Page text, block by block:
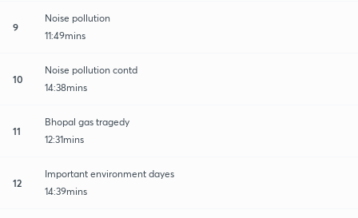
9
Noise pollution
11:49mins
10
Noise pollution contd
14:38mins
11
Bhopal gas tragedy
12:31mins
12
Important environment dayes
14:39mins